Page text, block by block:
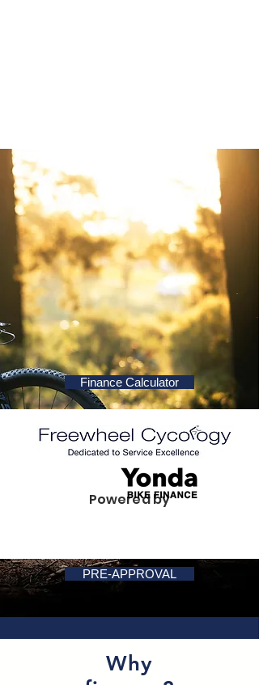
Finance Calculator
Powered by
PRE-APPROVAL
Why